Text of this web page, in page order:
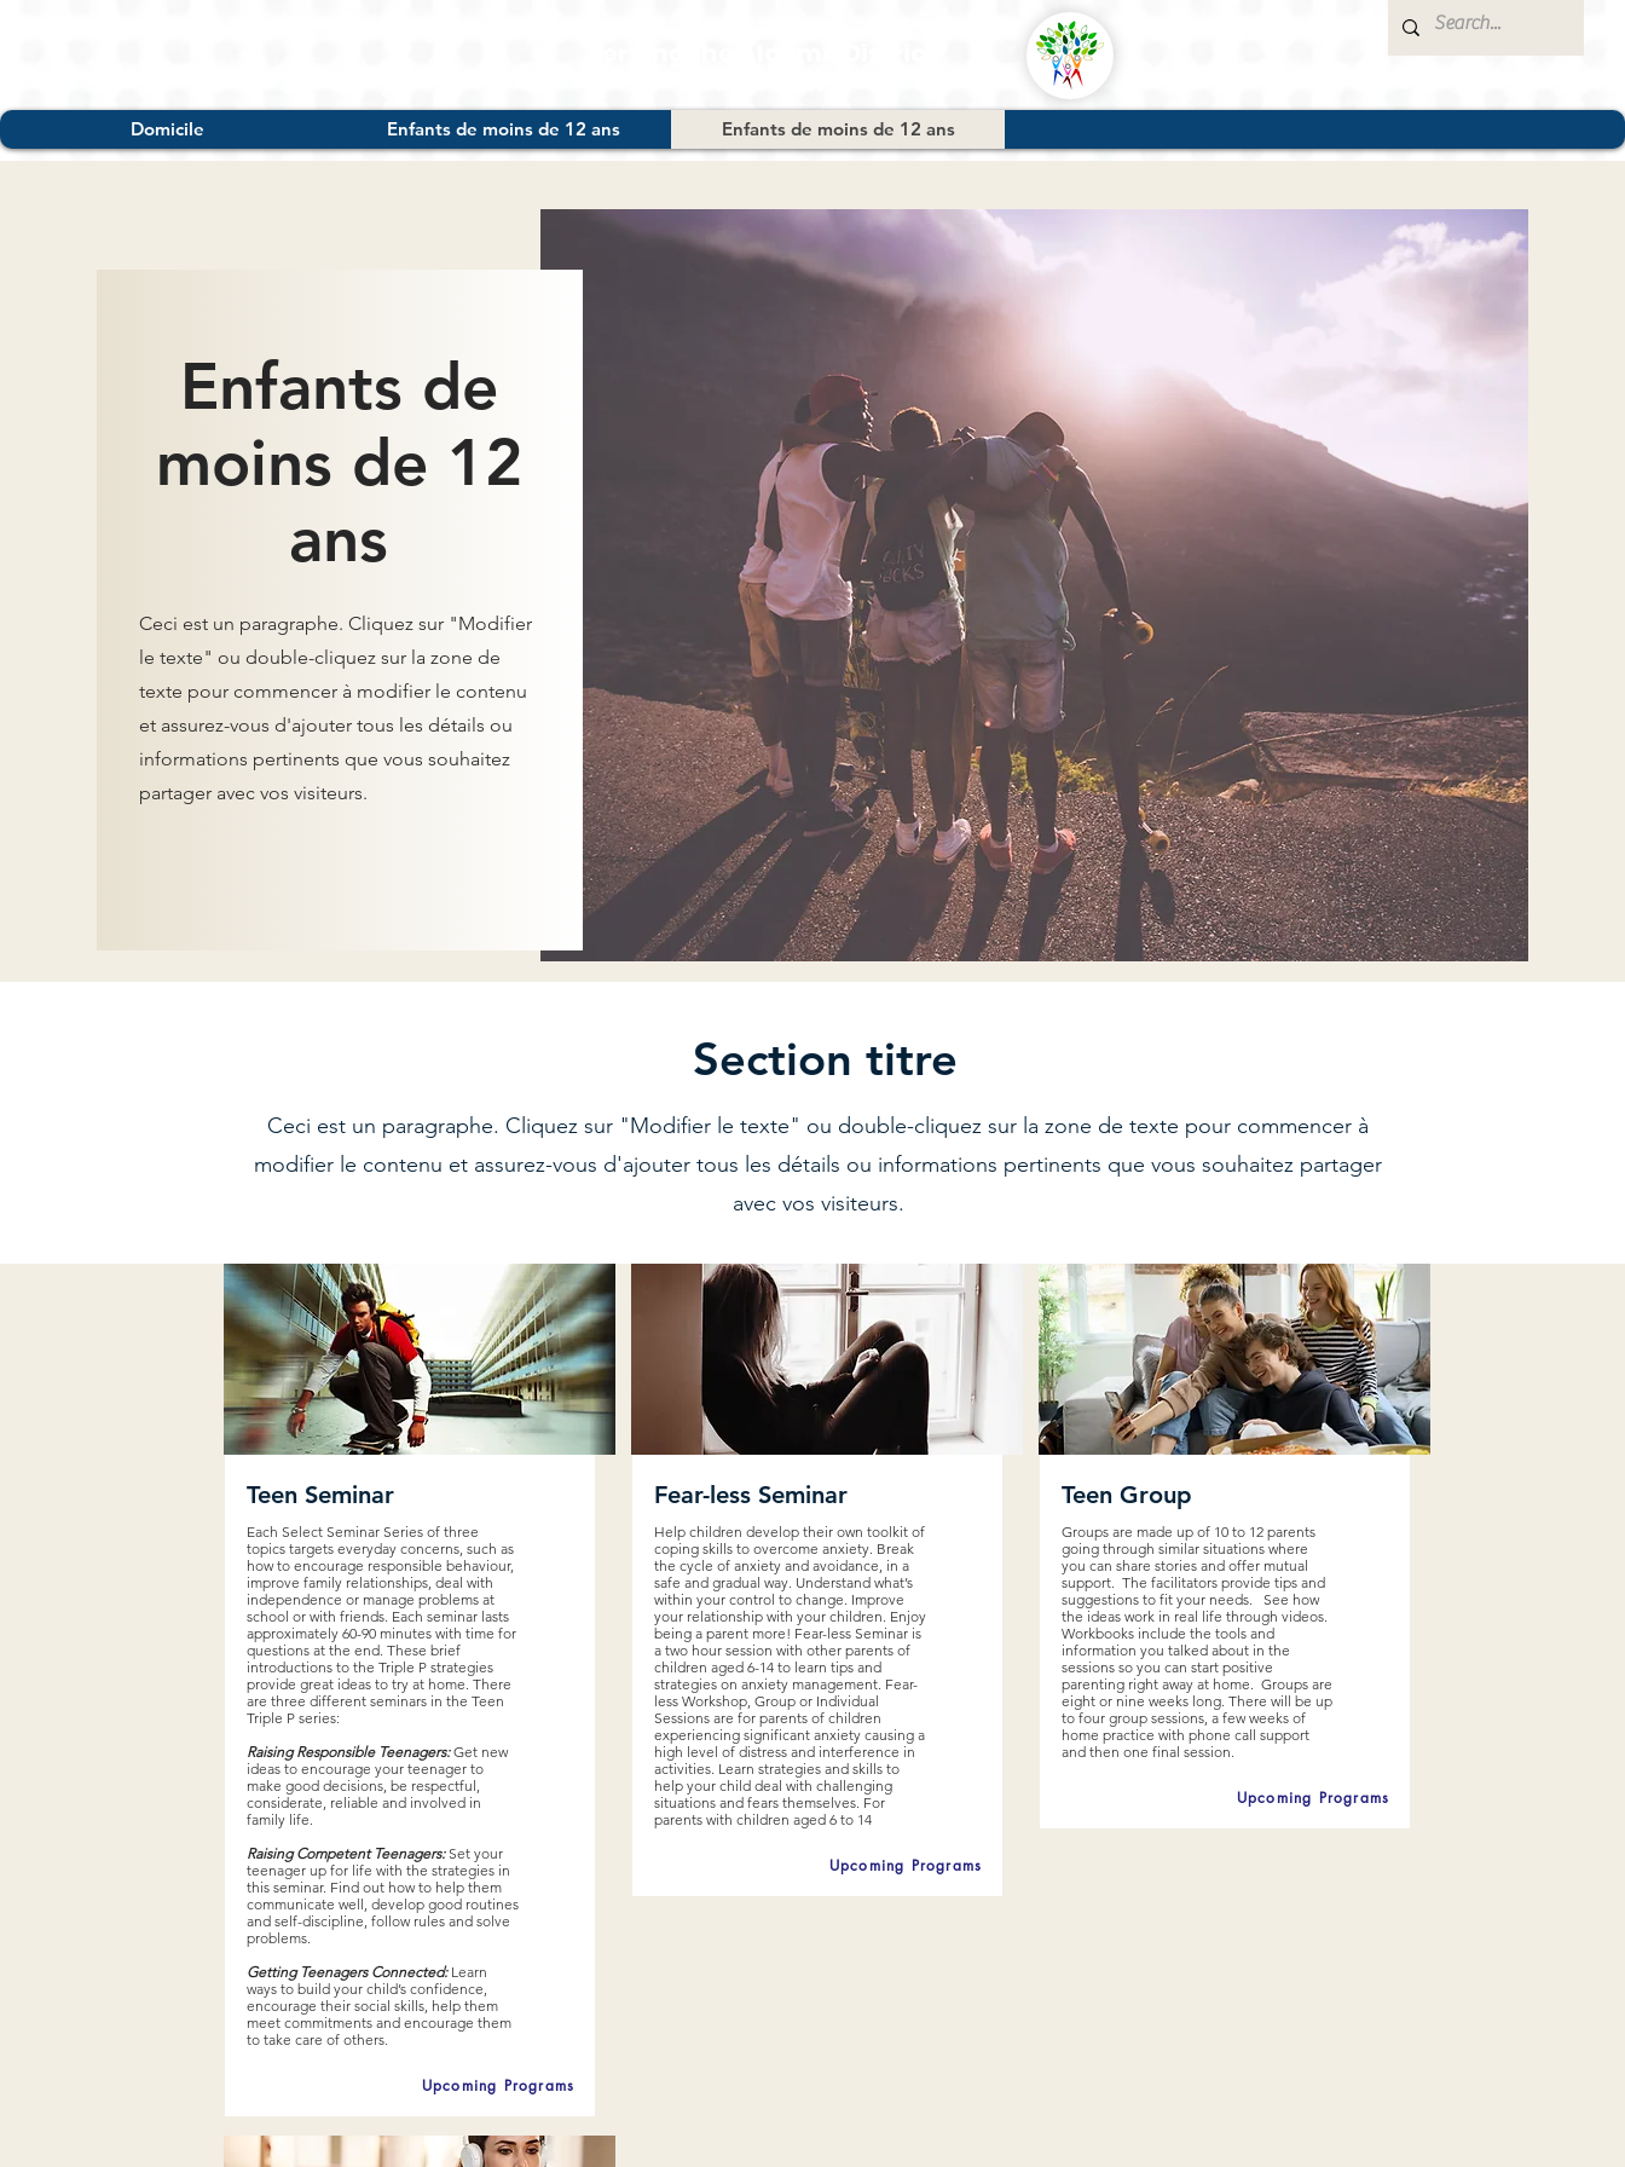
Domicile Enfants de moins de 12 ans Enfants de moins de 12 ans
Enfants de
moins de 12
ans
Ceci est un paragraphe. Cliquez sur "Modifier
le texte" ou double-cliquez sur la zone de
texte pour commencer à modifier le contenu
et assurez-vous d'ajouter tous les détails ou
informations pertinents que vous souhaitez
partager avec vos visiteurs.
Section titre
Ceci est un paragraphe. Cliquez sur "Modifier le texte" ou double-cliquez sur la zone de texte pour commencer à
modifier le contenu et assurez-vous d'ajouter tous les détails ou informations pertinents que vous souhaitez partager
avec vos visiteurs.
Teen Seminar
Each Select Seminar Series of three
topics targets everyday concerns, such as
how to encourage responsible behaviour,
improve family relationships, deal with
independence or manage problems at
school or with friends. Each seminar lasts
approximately 60-90 minutes with time for
questions at the end. These brief
introductions to the Triple P strategies
provide great ideas to try at home. There
are three different seminars in the Teen
Triple P series:
Raising Responsible Teenagers: Get new
ideas to encourage your teenager to
make good decisions, be respectful,
considerate, reliable and involved in
family life.
Raising Competent Teenagers:Set your
teenager up for life with the strategies in
this seminar. Find out how to help them
communicate well, develop good routines
and self-discipline, follow rules and solve
problems.
Getting Teenagers Connected:Learn
ways to build your child’s confidence,
encourage their social skills, help them
meet commitments and encourage them
to take care of others.
Upcoming Programs
Fear-less Seminar
Help children develop their own toolkit of
coping skills to overcome anxiety. Break
the cycle of anxiety and avoidance, in a
safe and gradual way. Understand what’s
within your control to change. Improve
your relationship with your children. Enjoy
being a parent more! Fear-less Seminar is
a two hour session with other parents of
children aged 6-14 to learn tips and
strategies on anxiety management. Fear-
less Workshop, Group or Individual
Sessions are for parents of children
experiencing significant anxiety causing a
high level of distress and interference in
activities. Learn strategies and skills to
help your child deal with challenging
situations and fears themselves. For
parents with children aged 6 to 14
Upcoming Programs
Teen Group
Groups are made up of 10 to 12 parents
going through similar situations where
you can share stories and offer mutual
support. The facilitators provide tips and
suggestions to fit your needs. See how
the ideas work in real life through videos.
Workbooks include the tools and
information you talked about in the
sessions so you can start positive
parenting right away at home. Groups are
eight or nine weeks long. There will be up
to four group sessions, a few weeks of
home practice with phone call support
and then one final session.
Upcoming Programs